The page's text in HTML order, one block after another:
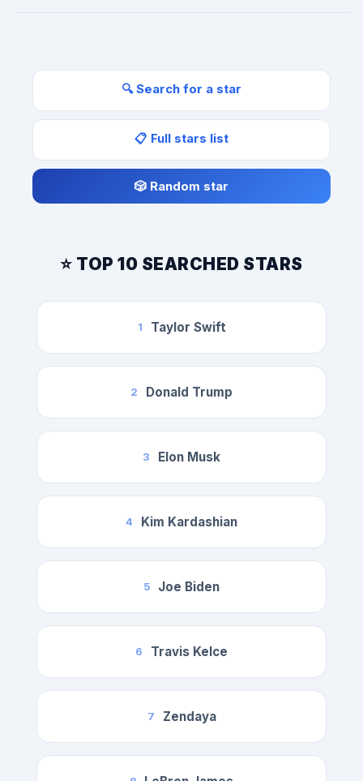
🔍 Search for a star
📋 Full stars list
🎲 Random star
⭐ TOP 10 SEARCHED STARS
1 Taylor Swift
2 Donald Trump
3 Elon Musk
4 Kim Kardashian
5 Joe Biden
6 Travis Kelce
7 Zendaya